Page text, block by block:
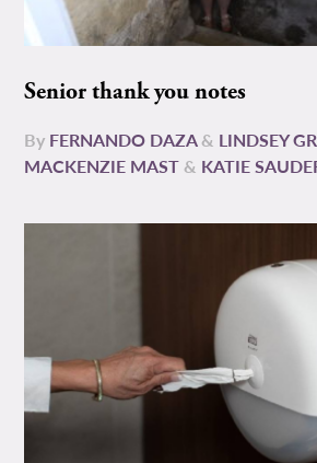
Senior thank you notes
By FERNANDO DAZA& LINDSEY
MACKENZIE MAST & KATIE